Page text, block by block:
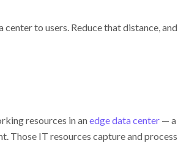
to users. Reduce that distance, and
resources in anedge data center — a
Those IT resources capture and process